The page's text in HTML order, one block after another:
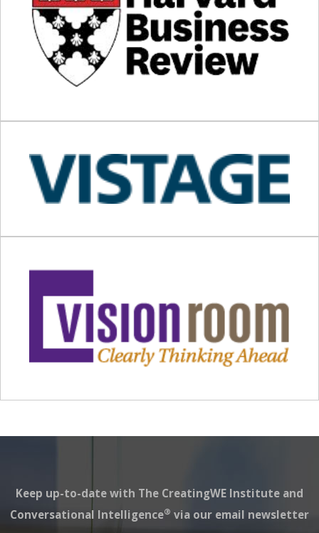
Keep up-to-date with The CreatingWE Institute and
Conversational Intelligence® via our email newsletter